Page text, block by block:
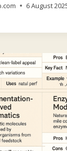
6 August